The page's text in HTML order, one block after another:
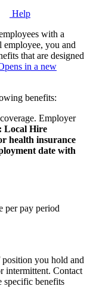
Help
with a
employee, you and
that are designed
in a new
benefits:
Employer
Local Hire
health insurance
date with
per pay period
you hold and
intermittent. Contact
specific benefits